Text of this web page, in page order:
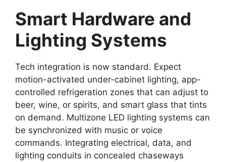
Smart Hardware and
Lighting Systems
Tech integration is now standard. Expect
motion-activated under-cabinet lighting, app-
controlled refrigeration zones that can adjust to
beer, wine, or spirits, and smart glass that tints
on demand. Multizone LED lighting systems can
be synchronized with music or voice
commands. Integrating electrical, data, and
lighting conduits in concealed chaseways